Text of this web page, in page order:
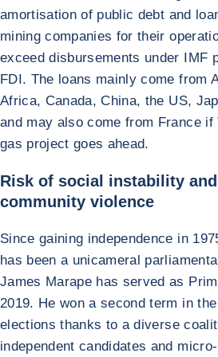
amortisation of public debt and
mining companies for their
exceed disbursements under IMF
FDI. The loans mainly come from
Africa, Canada, China, the US,
and may also come from France if
gas project goes ahead.
Risk of social instability
community violence
Since gaining independence in
has been a unicameral
James Marape has served as
2019. He won a second term in
elections thanks to a diverse
independent candidates and